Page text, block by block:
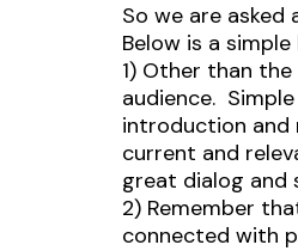
So we are
Below is a
1) Other than
audience.
introduction and
current and
great dialog and
2) Remember
connected with